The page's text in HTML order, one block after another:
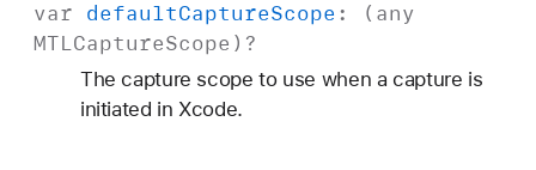
var defaultCaptureScope : (any
MTLCaptureScope )?
The capture scope to use when a capture is
initiated in Xcode.